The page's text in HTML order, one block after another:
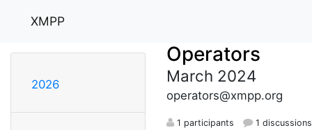
XMPP
2026
Operators
March 2024
operators@xmpp.org
1 participants 1 discussions